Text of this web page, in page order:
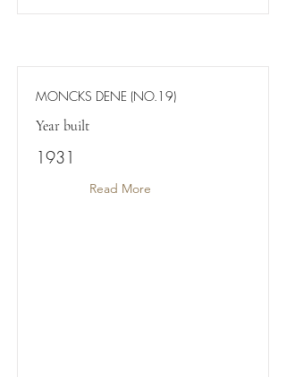
MONCKS DENE (NO.19)
Year built
1931
Read More